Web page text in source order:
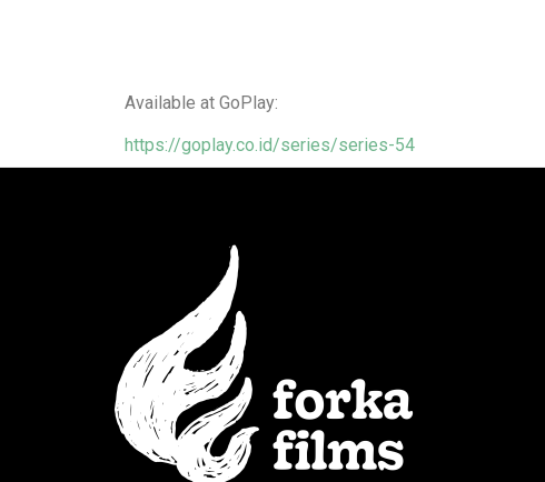
Available at GoPlay:
https://goplay.co.id/series/series-54